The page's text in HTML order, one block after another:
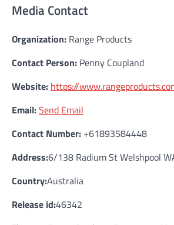
Media Contact
Organization: Range Products
Contact Person: Penny Coupland
Website: https://
Email:Send Email
Contact Number: +61893584448
Address:6/138 Radium St Welshpool
Country:Australia
Release id:46342